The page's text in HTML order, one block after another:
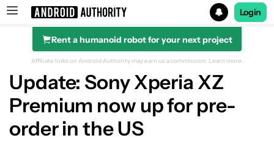
Search results for
Login
Rent a humanoid robot for your next project
Affiliate links on Android Authority may earn us a commission. Learn more.
Update: Sony Xperia XZ
Premium now up for pre-
order in the US